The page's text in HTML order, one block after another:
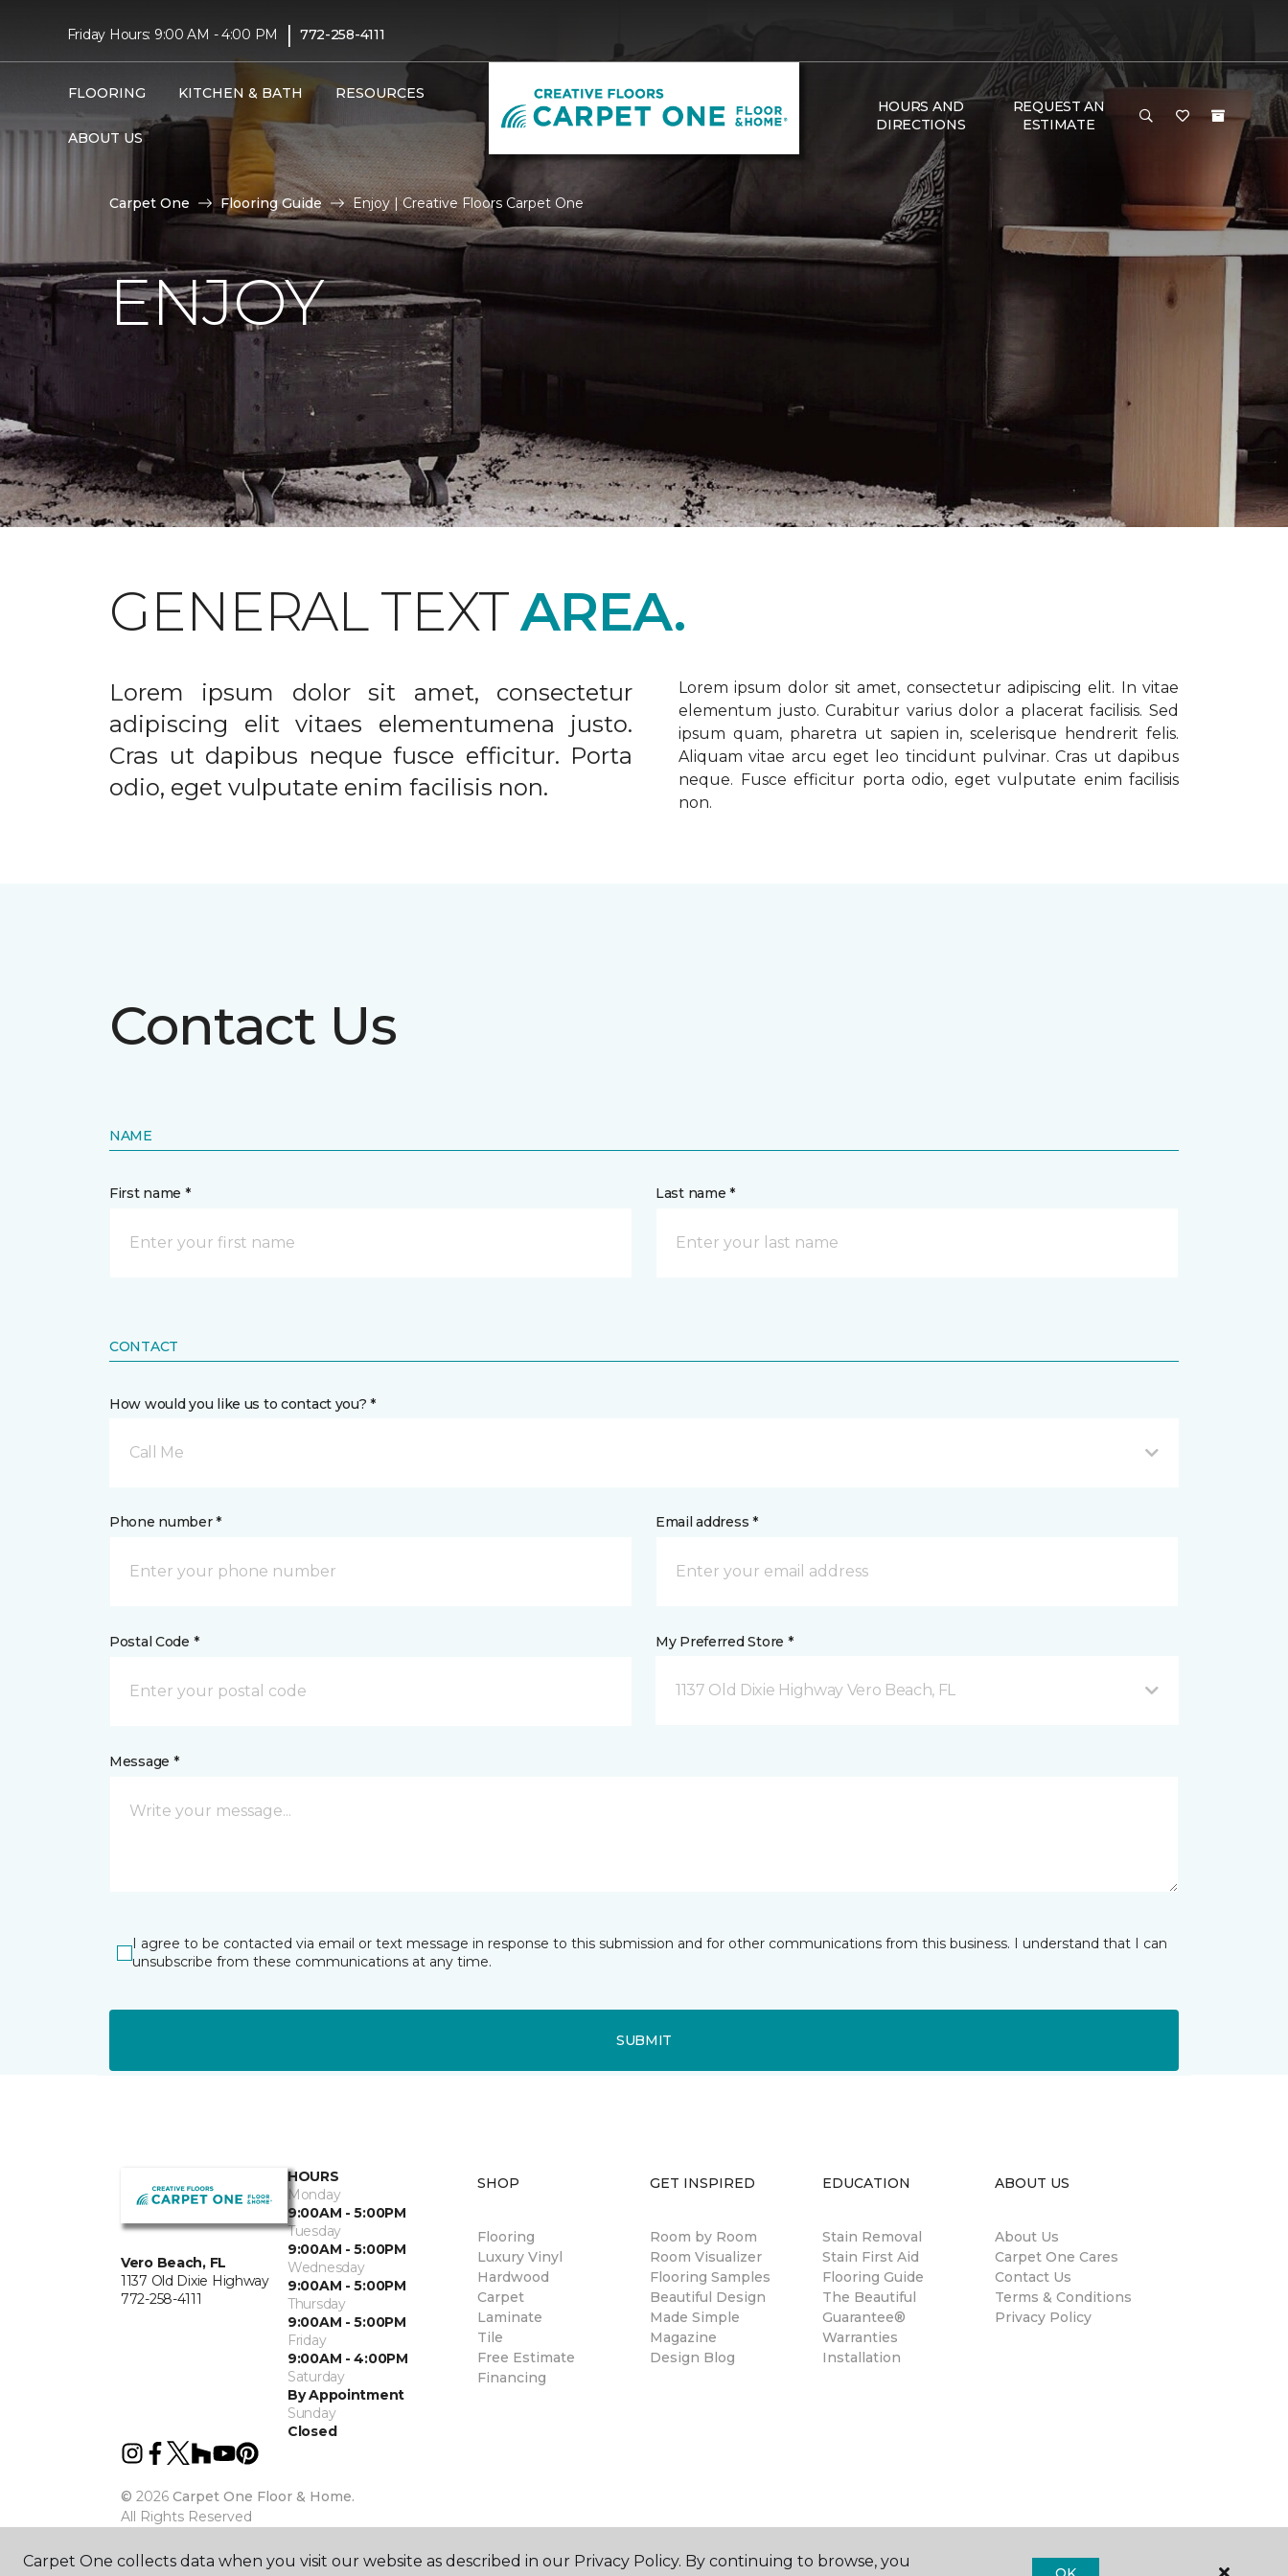
Friday Hours: 9:00 AM - 4:00 PM | 772-258-4111
FLOORING KITCHEN & BATH RESOURCES
ABOUT US
HOURS AND
DIRECTIONS
REQUEST AN
ESTIMATE
Carpet One Flooring Guide Enjoy | Creative Floors Carpet One
ENJOY
GENERAL TEXTAREA.
Lorem ipsum dolor sit amet, consectetur
adipiscing elit vitaes elementumena justo.
Cras ut dapibus neque fusce efficitur. Porta
odio, eget vulputate enim facilisis non.
Lorem ipsum dolor sit amet, consectetur adipiscing elit. In vitae
elementum justo. Curabitur varius dolor a placerat facilisis. Sed
ipsum quam, pharetra ut sapien in, scelerisque hendrerit felis.
Aliquam vitae arcu eget leo tincidunt pulvinar. Cras ut dapibus
neque. Fusce efficitur porta odio, eget vulputate enim facilisis
non.
Contact Us
NAME
First name * Last name *
CONTACT
How would you like us to contact you? *
Call Me
Phone number * Email address *
Postal Code * My Preferred Store *
1137 Old Dixie Highway Vero Beach, FL
Message *
I agree to be contacted via email or text message in response to this submission and for other communications from this business. I understand that I can
unsubscribe from these communications at any time.
SUBMIT
Vero Beach, FL
1137 Old Dixie Highway
772-258-4111
HOURS
Monday
9:00AM - 5:00PM
Tuesday
9:00AM - 5:00PM
Wednesday
9:00AM - 5:00PM
Thursday
9:00AM - 5:00PM
Friday
9:00AM - 4:00PM
Saturday
By Appointment
Sunday
Closed
© 2026 Carpet One Floor & Home.
All Rights Reserved
SHOP
Flooring
Luxury Vinyl
Hardwood
Carpet
Laminate
Tile
Free Estimate
Financing
GET INSPIRED
Room by Room
Room Visualizer
Flooring Samples
Beautiful Design
Made Simple
Magazine
Design Blog
EDUCATION
Stain Removal
Stain First Aid
Flooring Guide
The Beautiful
Guarantee®
Warranties
Installation
ABOUT US
About Us
Carpet One Cares
Contact Us
Terms & Conditions
Privacy Policy
Carpet One collects data when you visit our website as described in our Privacy Policy. By continuing to browse, you